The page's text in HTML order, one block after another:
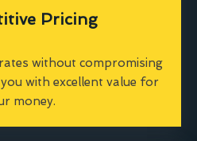
Pricing
without compromising
with excellent value for
money.